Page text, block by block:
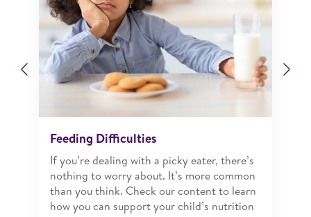
Previous
Feeding Difficulties
If you’re dealing with a picky eater, there’s
nothing to worry about. It’s more common
than you think. Check our content to learn
how you can support your child’s nutrition